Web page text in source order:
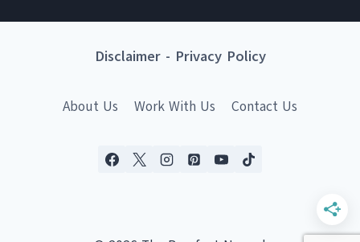
Disclaimer- Privacy Policy
About Us Work With Us Contact Us